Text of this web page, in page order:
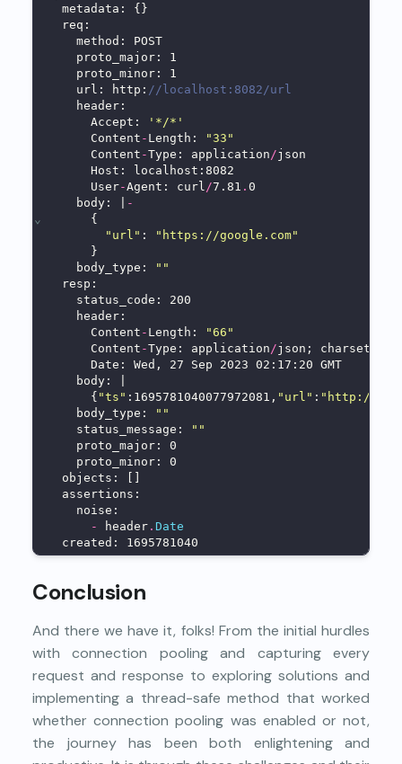
⌄
  metadata: {}
  req:
    method: POST
    proto_major: 1
    proto_minor: 1
    url: http:
//localhost:8082/url
    header:
      Accept:
'*/*'
      Content
- Length:
"33"
      Content
-Type: application /json
      Host: localhost:8082
      User
-Agent: curl /7.81 . 0
    body: |
-
      {
"url" :
"https://google.com"
      }
    body_type:
""
  resp:
    status_code: 200
    header:
      Content
- Length:
"66"
      Content
-Type: application /json; charset
      Date: Wed, 27 Sep 2023 02:17:20 GMT
    body: |
      {
"ts" :1695781040077972081, "url" : "http://
    body_type:
""
    status_message:
""
    proto_major: 0
    proto_minor: 0
  objects: []
  assertions:
    noise:
-
header . Date
  created: 1695781040
Conclusion
And there we have it, folks! From the initial hurdles
with connection pooling and capturing every
request and response to exploring solutions and
implementing a thread-safe method that worked
whether connection pooling was enabled or not,
the journey has been both enlightening and